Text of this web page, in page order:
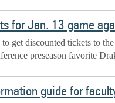
for Jan. 13 game
get discounted tickets to
preseason favorite
guide for